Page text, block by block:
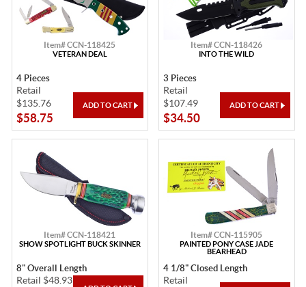
Item# CCN-118425
VETERAN DEAL
4 Pieces
Retail
$135.76
$58.75
Item# CCN-118426
INTO THE WILD
3 Pieces
Retail
$107.49
$34.50
Item# CCN-118421
SHOW SPOTLIGHT BUCK SKINNER
8" Overall Length
Retail $48.93
Item# CCN-115905
PAINTED PONY CASE JADE
BEARHEAD
4 1/8" Closed Length
Retail